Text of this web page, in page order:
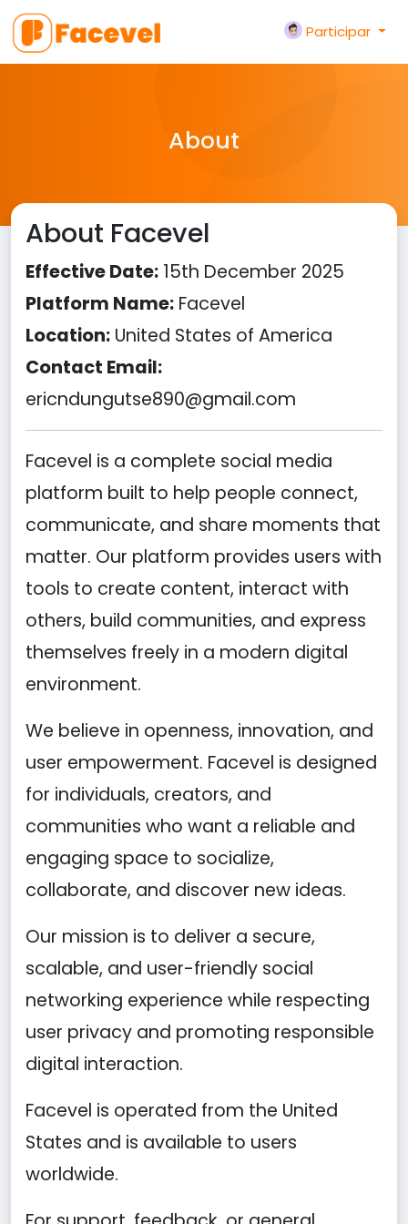
Participar
About
About Facevel
Effective Date: 15th December 2025
Platform Name: Facevel
Location: United States of America
Contact Email:
ericndungutse890@gmail.com
Facevel is a complete social media
platform built to help people connect,
communicate, and share moments that
matter. Our platform provides users with
tools to create content, interact with
others, build communities, and express
themselves freely in a modern digital
environment.
We believe in openness, innovation, and
user empowerment. Facevel is designed
for individuals, creators, and
communities who want a reliable and
engaging space to socialize,
collaborate, and discover new ideas.
Our mission is to deliver a secure,
scalable, and user-friendly social
networking experience while respecting
user privacy and promoting responsible
digital interaction.
Facevel is operated from the United
States and is available to users
worldwide.